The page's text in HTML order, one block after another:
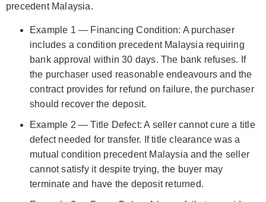
precedent Malaysia.
Example 1 — Financing Condition: A purchaser
includes a condition precedent Malaysia requiring
bank approval within 30 days. The bank refuses. If
the purchaser used reasonable endeavours and the
contract provides for refund on failure, the purchaser
should recover the deposit.
Example 2 — Title Defect: A seller cannot cure a title
defect needed for transfer. If title clearance was a
mutual condition precedent Malaysia and the seller
cannot satisfy it despite trying, the buyer may
terminate and have the deposit returned.